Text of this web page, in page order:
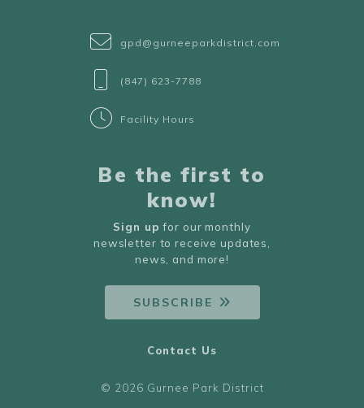
gpd@gurneeparkdistrict.com
(847) 623-7788
Facility Hours
Be the first to
know!
Sign up for our monthly
newsletter to receive updates,
news, and more!
SUBSCRIBE
© 2026 Gurnee Park District
Contact Us